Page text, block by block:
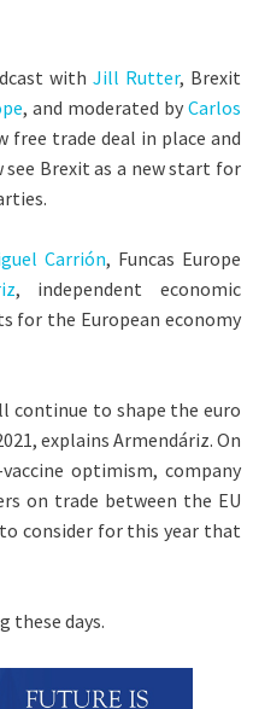
with Jill Rutter, Brexit
, and moderated byCarlos
free trade deal in place and
see Brexit as a new start for
Carrión, Funcas Europe
, independent economic
for the European economy
continue to shape the euro
explains Armendáriz. On
optimism, company
on trade between the EU
consider for this year that
these days.